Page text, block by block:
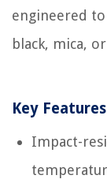
engineered to
black, mica,
Key Features
Impact-